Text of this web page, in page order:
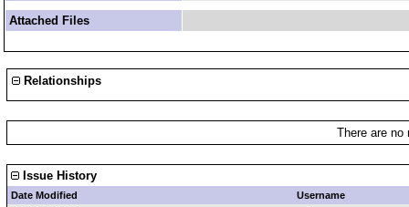
Attached Files
Relationships
There are
Issue History
Date Modified
Username